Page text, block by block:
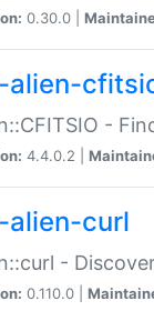
0.30.0 |
alien-
-
4.4.0.2 |
alien-curl
-
0.110.0 |